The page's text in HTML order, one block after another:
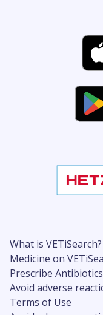
What is VETiSearch?
Medicine on
Prescribe
Avoid adverse
Terms of Use